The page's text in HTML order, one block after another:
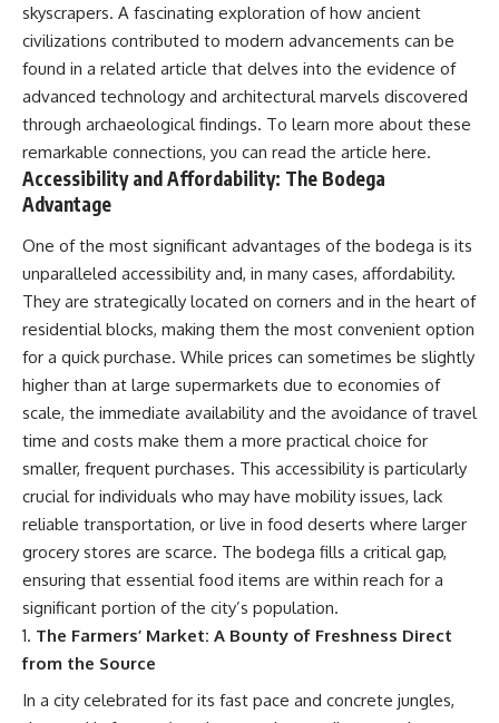
skyscrapers. A fascinating exploration of how ancient
civilizations contributed to modern advancements can be
found in a related article that delves into the evidence of
advanced technology and architectural marvels discovered
through archaeological findings. To learn more about these
remarkable connections, you can read the article here.
Accessibility and Affordability: The Bodega
Advantage
One of the most significant advantages of the bodega is its
unparalleled accessibility and, in many cases, affordability.
They are strategically located on corners and in the heart of
residential blocks, making them the most convenient option
for a quick purchase. While prices can sometimes be slightly
higher than at large supermarkets due to economies of
scale, the immediate availability and the avoidance of travel
time and costs make them a more practical choice for
smaller, frequent purchases. This accessibility is particularly
crucial for individuals who may have mobility issues, lack
reliable transportation, or live in food deserts where larger
grocery stores are scarce. The bodega fills a critical gap,
ensuring that essential food items are within reach for a
significant portion of the city’s population.
The Farmers’ Market: A Bounty of Freshness Direct
from the Source
In a city celebrated for its fast pace and concrete jungles,